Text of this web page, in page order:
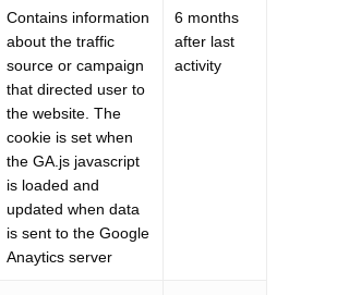
Contains information
about the traffic
source or campaign
that directed user to
the website. The
cookie is set when
the GA.js javascript
is loaded and
updated when data
is sent to the Google
Anaytics server
6 months
after last
activity